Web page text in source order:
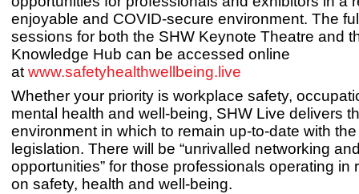
enjoyable and COVID-secure environment. The
sessions for both the SHW Keynote Theatre and
Knowledge Hub can be accessed online
atwww.safetyhealthwellbeing.live
Whether your priority is workplace safety,
mental health and well-being, SHW Live delivers
environment in which to remain up-to-date with
legislation. There will be “unrivalled networking
opportunities” for those professionals operating in
on safety, health and well-being.